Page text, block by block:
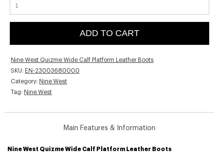
ADD TO CART
Nine West Quizme Wide Calf Platform Leather Boots
SKU: EN-23003680000
Category: Nine West
Tag: Nine West
Main Features & Information
Nine West Quizme Wide Calf Platform Leather Boots